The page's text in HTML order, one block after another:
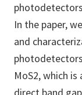
In the paper,
and
MoS2, which